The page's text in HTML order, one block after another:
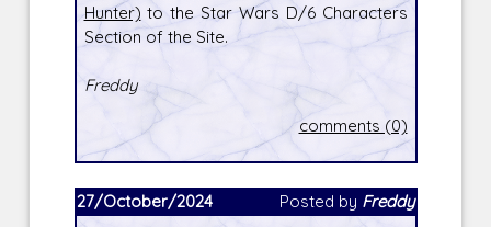
Hunter) to the Star Wars D/6 Characters
Section of the Site.
Freddy
comments (0)
27/October/2024 Posted by Freddy